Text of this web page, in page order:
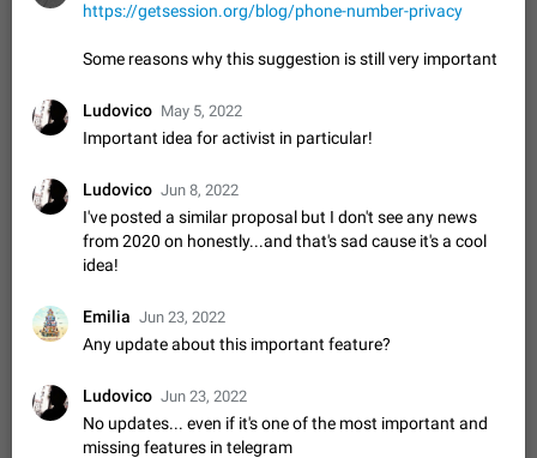
Important news and major updates in big communities.
Nov 4, 2019 Suggestion 119
Chat permissions: Can Talk
enabled, user can talk in a voice chat. Otherwise user is
muted. For users In apps it would be useful for chat owners -
Aug 3, 2021 Suggestion, General
App's badge counter shows unread messages when
all chats are read
Badge counters inside the app and on the app's icon may
sometimes show unread messages while there are no unread
chats in the list. Workaround Tap 10 times on the Settings tab
Unlimited favorite stickers
Increase the limit for favorite stickers. The current limit is five
replaced. Use cases Choose a limited set of stickers which
you will always…
Dec 11, 2019 Suggestion
Choose a different default folder instead of "All
https://getsession.org/blog/phone-number-privacy
Some reasons why this suggestion is still very important
Ludovico May 5, 2022
Important idea for activist in particular!
Ludovico Jun 8, 2022
I've posted a similar proposal but I don't see any news
from 2020 on honestly...and that's sad cause it's a cool
idea!
Emilia Jun 23, 2022
Any update about this important feature?
Ludovico Jun 23, 2022
No updates... even if it's one of the most important and
missing features in telegram